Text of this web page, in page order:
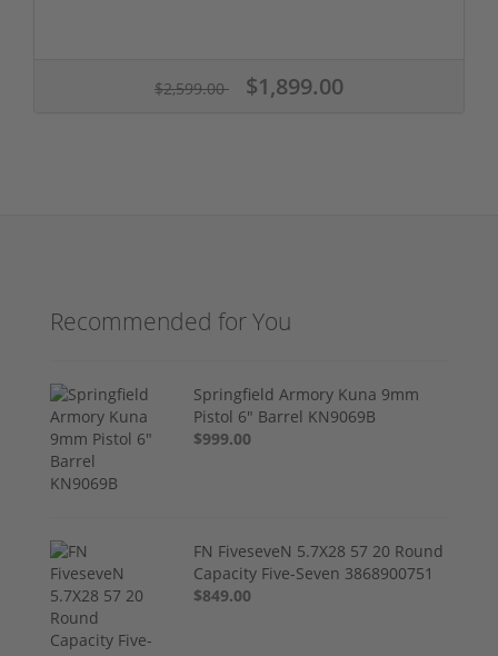
$2,599.00 $1,899.00
Recommended for You
Springfield Armory Kuna 9mm
Pistol 6" Barrel KN9069B
$999.00
FN FiveseveN 5.7X28 57 20 Round
Capacity Five-Seven 3868900751
$849.00